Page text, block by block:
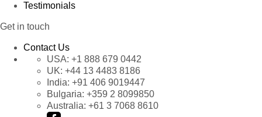
Testimonials
Get in touch
Contact Us
USA: +1 888 679 0442
UK: +44 13 4483 8186
India: +91 406 9019447
Bulgaria: +359 2 8099850
Australia: +61 3 7068 8610